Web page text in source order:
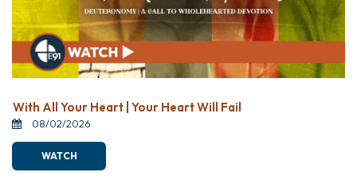
With All Your Heart | Your Heart Will Fail
08/02/2026
WATCH